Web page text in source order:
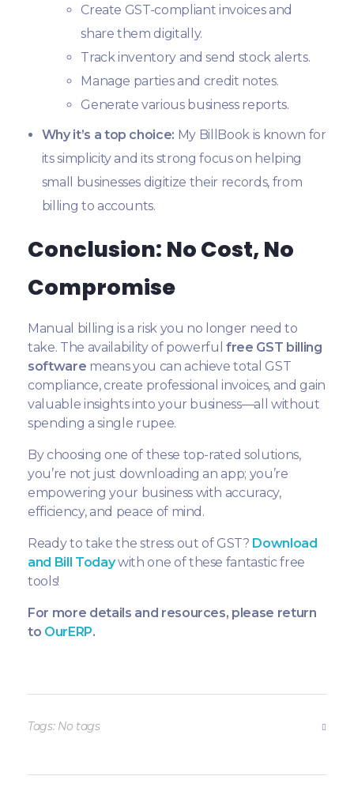
Create GST-compliant invoices and
share them digitally.
Track inventory and send stock alerts.
Manage parties and credit notes.
Generate various business reports.
Why it’s a top choice: My BillBook is known for
its simplicity and its strong focus on helping
small businesses digitize their records, from
billing to accounts.
Conclusion: No Cost, No
Compromise
Manual billing is a risk you no longer need to
take. The availability of powerfulfree GST billing
software means you can achieve total GST
compliance, create professional invoices, and gain
valuable insights into your business—all without
spending a single rupee.
By choosing one of these top-rated solutions,
you’re not just downloading an app; you’re
empowering your business with accuracy,
efficiency, and peace of mind.
Ready to take the stress out of GST? Download
and Bill Todaywith one of these fantastic free
tools!
For more details and resources, please return
to OurERP.
Tags: No tags